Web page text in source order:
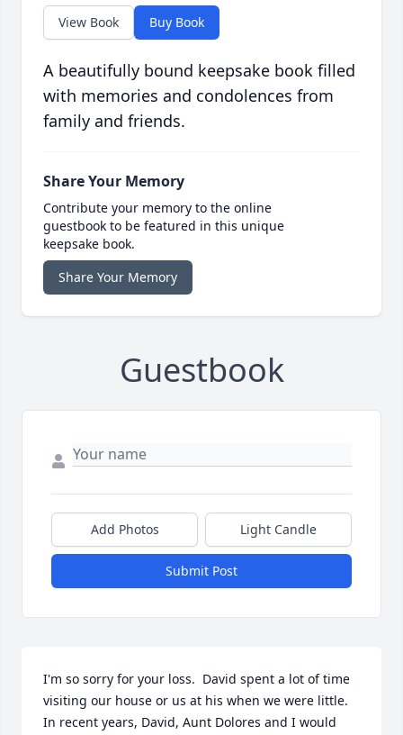
View Book Buy Book
A beautifully bound keepsake book filled
with memories and condolences from
family and friends.
Share Your Memory
Contribute your memory to the online
guestbook to be featured in this unique
keepsake book.
Share Your Memory
Guestbook
Add Photos Light Candle
Submit Post
I'm so sorry for your loss.  David spent a lot of time
visiting our house or us at his when we were little.
In recent years, David, Aunt Dolores and I would